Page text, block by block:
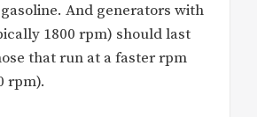
And generators with
1800 rpm) should last
that run at a faster rpm
rpm).